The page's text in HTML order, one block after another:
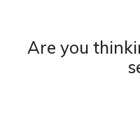
Are you